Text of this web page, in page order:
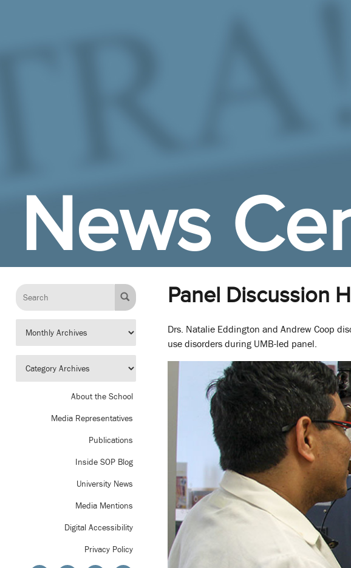
News
About the School
Media Representatives
Publications
Inside SOP Blog
University News
Media Mentions
Digital Accessibility
Privacy Policy
Panel Discussion
Drs. Natalie Eddington and Andrew Coop
use disorders during UMB-led panel.